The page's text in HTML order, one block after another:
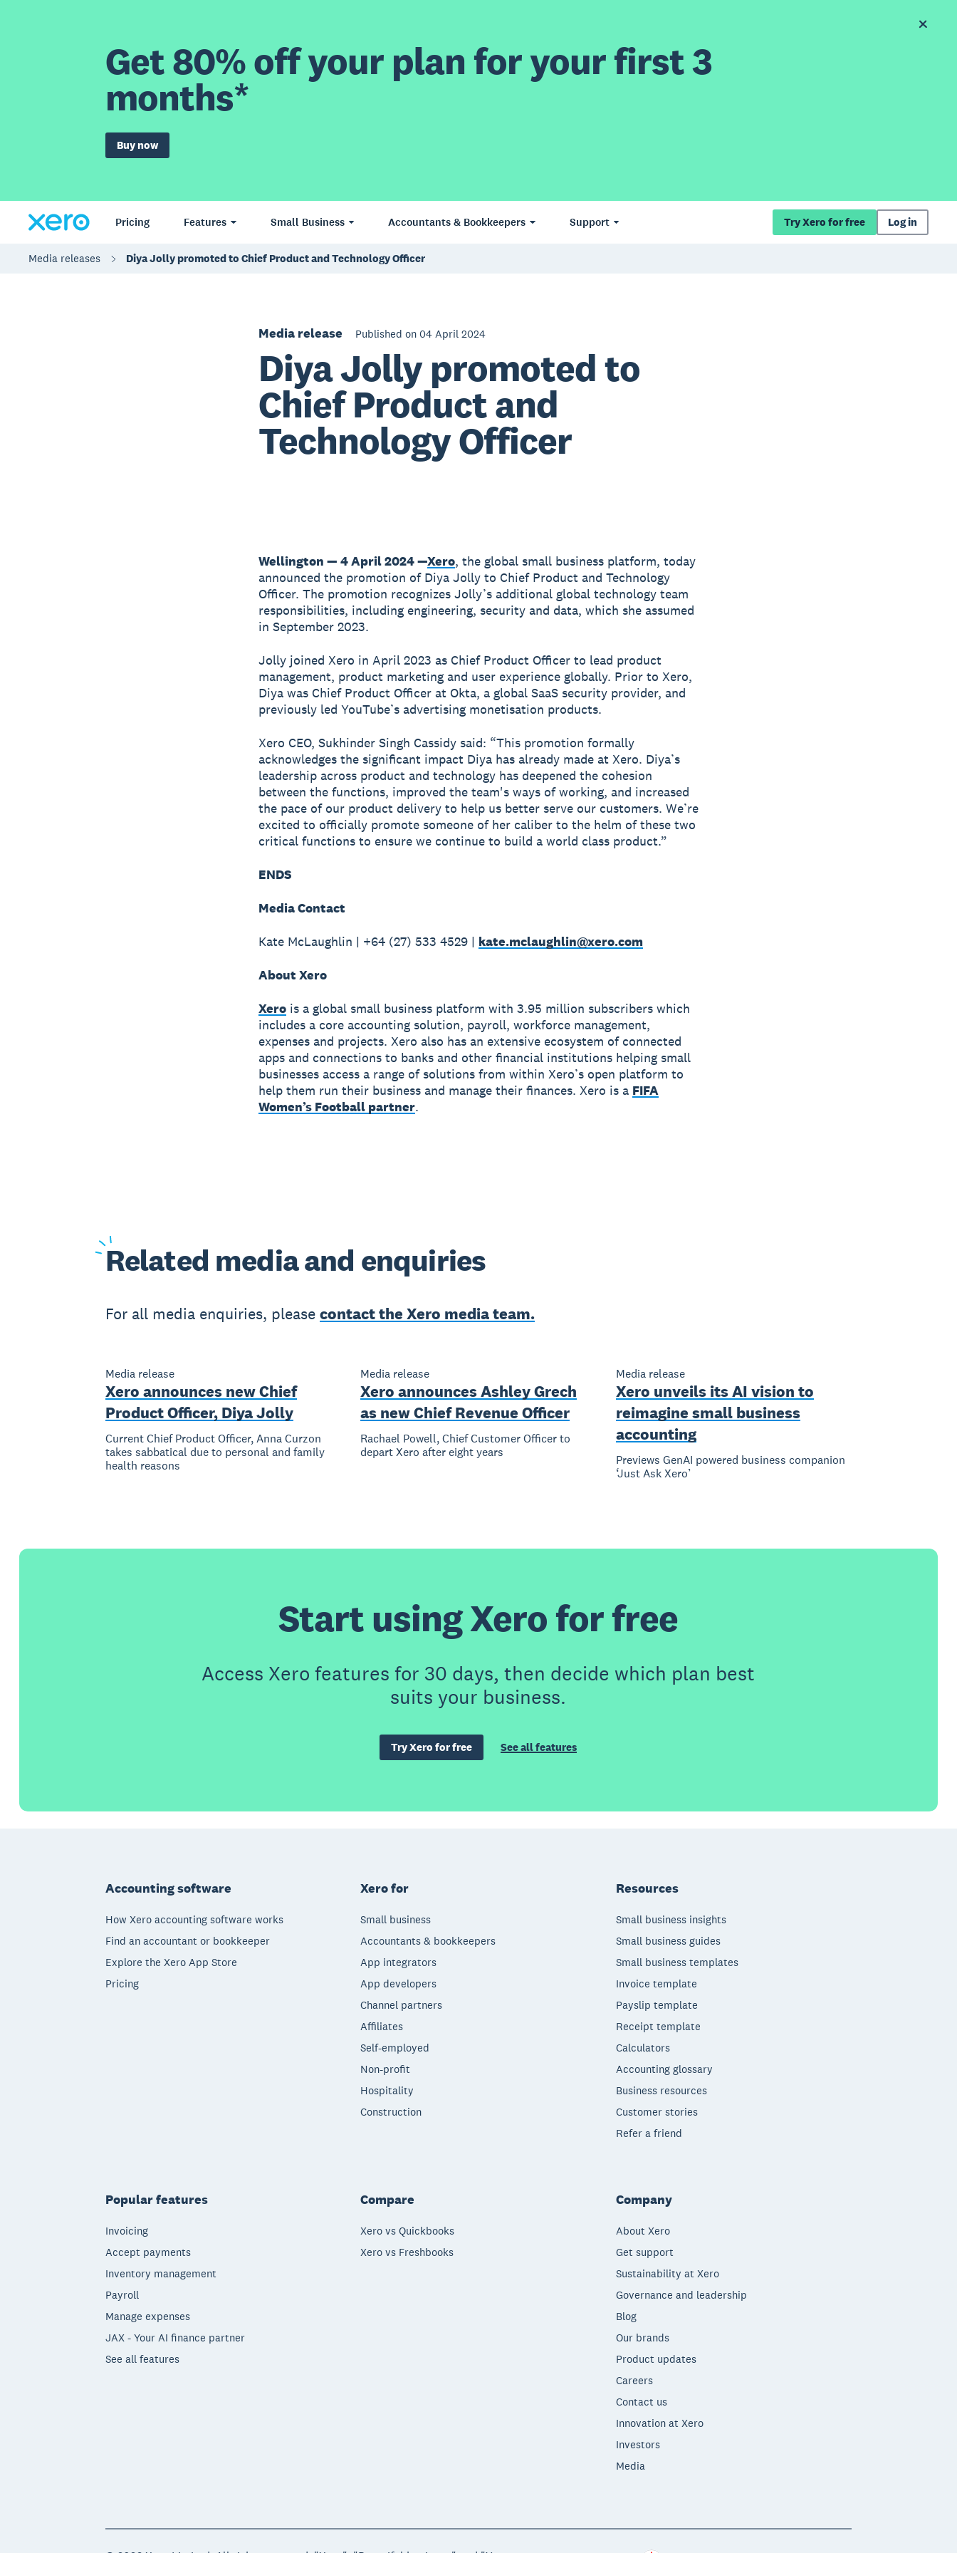
Get 80% off your plan for your first 3
months*
Buy now
Pricing Features Small Business Accountants & Bookkeepers Support Try Xero for free Log in
Media releases Diya Jolly promoted to Chief Product and Technology Officer
Media release Published on 04 April 2024
Diya Jolly promoted to
Chief Product and
Technology Officer
Wellington — 4 April 2024 —Xero, the global small business platform, today
announced the promotion of Diya Jolly to Chief Product and Technology
Officer. The promotion recognizes Jolly’s additional global technology team
responsibilities, including engineering, security and data, which she assumed
in September 2023.
Jolly joined Xero in April 2023 as Chief Product Officer to lead product
management, product marketing and user experience globally. Prior to Xero,
Diya was Chief Product Officer at Okta, a global SaaS security provider, and
previously led YouTube’s advertising monetisation products.
Xero CEO, Sukhinder Singh Cassidy said: “This promotion formally
acknowledges the significant impact Diya has already made at Xero. Diya’s
leadership across product and technology has deepened the cohesion
between the functions, improved the team's ways of working, and increased
the pace of our product delivery to help us better serve our customers. We’re
excited to officially promote someone of her caliber to the helm of these two
critical functions to ensure we continue to build a world class product.”
ENDS
Media Contact
Kate McLaughlin | +64 (27) 533 4529 | kate.mclaughlin@xero.com
About Xero
Xerois a global small business platform with 3.95 million subscribers which
includes a core accounting solution, payroll, workforce management,
expenses and projects. Xero also has an extensive ecosystem of connected
apps and connections to banks and other financial institutions helping small
businesses access a range of solutions from within Xero’s open platform to
help them run their business and manage their finances. Xero is a FIFA
Women’s Football partner.
Related media and enquiries
For all media enquiries, please contact the Xero media team.
Media release
Xero announces new Chief
Product Officer, Diya Jolly
Current Chief Product Officer, Anna Curzon
takes sabbatical due to personal and family
health reasons
Media release
Xero announces Ashley Grech
as new Chief Revenue Officer
Rachael Powell, Chief Customer Officer to
depart Xero after eight years
Media release
Xero unveils its AI vision to
reimagine small business
accounting
Previews GenAI powered business companion
‘Just Ask Xero’
Start using Xero for free
Access Xero features for 30 days, then decide which plan best
suits your business.
Try Xero for free See all features
Accounting software
How Xero accounting software works
Find an accountant or bookkeeper
Explore the Xero App Store
Pricing
Xero for
Small business
Accountants & bookkeepers
App integrators
App developers
Channel partners
Affiliates
Self-employed
Non-profit
Hospitality
Construction
Resources
Small business insights
Small business guides
Small business templates
Invoice template
Payslip template
Receipt template
Calculators
Accounting glossary
Business resources
Customer stories
Refer a friend
Popular features
Invoicing
Accept payments
Inventory management
Payroll
Manage expenses
JAX - Your AI finance partner
See all features
Compare
Xero vs Quickbooks
Xero vs Freshbooks
Company
About Xero
Get support
Sustainability at Xero
Governance and leadership
Blog
Our brands
Product updates
Careers
Contact us
Innovation at Xero
Investors
Media